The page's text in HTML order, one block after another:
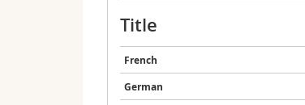
Title
French
German